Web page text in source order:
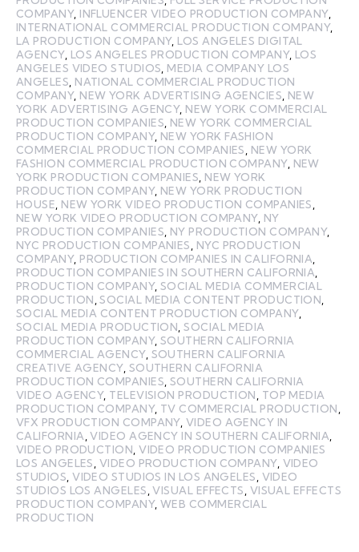
COMPANY, INFLUENCER VIDEO PRODUCTION COMPANY,
INTERNATIONAL COMMERCIAL PRODUCTION COMPANY,
LA PRODUCTION COMPANY, LOS ANGELES DIGITAL
AGENCY, LOS ANGELES PRODUCTION COMPANY, LOS
ANGELES VIDEO STUDIOS MEDIA COMPANY LOS
ANGELES NATIONAL COMMERCIAL PRODUCTION
COMPANY, NEW YORK ADVERTISING AGENCIES NEW
YORK ADVERTISING AGENCY, NEW YORK COMMERCIAL
PRODUCTION COMPANIES NEW YORK COMMERCIAL
PRODUCTION COMPANY, NEW YORK FASHION
COMMERCIAL PRODUCTION COMPANIES
NEW YORK
FASHION COMMERCIAL PRODUCTION COMPANY, NEW
YORK PRODUCTION COMPANIES NEW YORK
PRODUCTION COMPANY, NEW YORK PRODUCTION
HOUSE NEW YORK VIDEO PRODUCTION COMPANIES
NEW YORK VIDEO PRODUCTION COMPANY, NY
PRODUCTION COMPANIES NY PRODUCTION COMPANY,
NYC PRODUCTION COMPANIES
NYC PRODUCTION
COMPANY, PRODUCTION COMPANIES IN CALIFORNIA
PRODUCTION COMPANIES IN SOUTHERN CALIFORNIA
PRODUCTION COMPANY,SOCIAL MEDIA COMMERCIAL
PRODUCTION ,SOCIAL MEDIA CONTENT PRODUCTION
SOCIAL MEDIA CONTENT PRODUCTION COMPANY,
SOCIAL MEDIA PRODUCTION ,SOCIAL MEDIA
PRODUCTION COMPANY,SOUTHERN CALIFORNIA
COMMERCIAL AGENCY, SOUTHERN CALIFORNIA
CREATIVE AGENCY, SOUTHERN CALIFORNIA
PRODUCTION COMPANIES SOUTHERN CALIFORNIA
VIDEO AGENCY, TELEVISION PRODUCTION
TOP MEDIA
PRODUCTION COMPANY, TV COMMERCIAL PRODUCTION
VFX PRODUCTION COMPANY, VIDEO AGENCY IN
CALIFORNIA ,VIDEO AGENCY IN SOUTHERN CALIFORNIA
VIDEO PRODUCTION ,VIDEO PRODUCTION COMPANIES
LOS ANGELES VIDEO PRODUCTION COMPANY, VIDEO
STUDIOS ,VIDEO STUDIOS IN LOS ANGELES VIDEO
STUDIOS LOS ANGELES ,VISUAL EFFECTS VISUAL EFFECTS
PRODUCTION COMPANY,WEB COMMERCIAL
PRODUCTION